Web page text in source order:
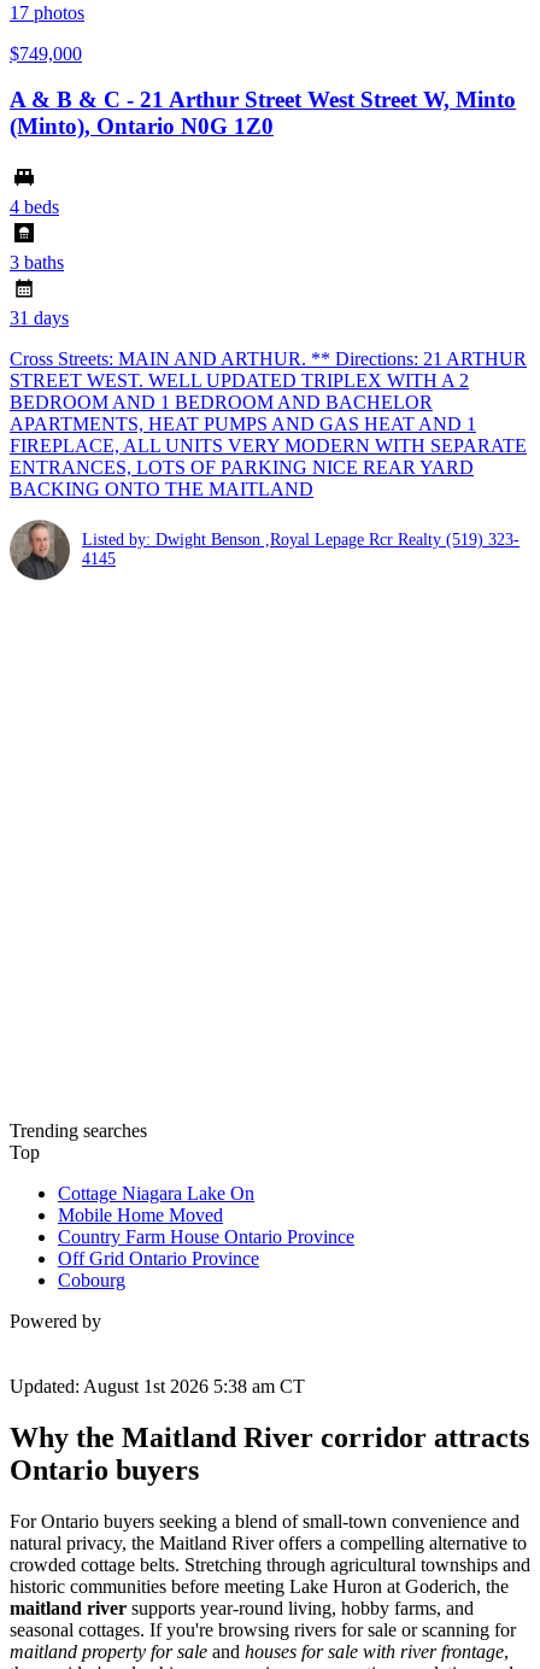
17 photos
$749,000
A & B & C - 21 Arthur Street West Street W, Minto
(Minto), Ontario N0G 1Z0
4 beds
3 baths
31 days
Cross Streets: MAIN AND ARTHUR. ** Directions: 21 ARTHUR
STREET WEST. WELL UPDATED TRIPLEX WITH A 2
BEDROOM AND 1 BEDROOM AND BACHELOR
APARTMENTS, HEAT PUMPS AND GAS HEAT AND 1
FIREPLACE, ALL UNITS VERY MODERN WITH SEPARATE
ENTRANCES, LOTS OF PARKING NICE REAR YARD
BACKING ONTO THE MAITLAND
Listed by: Dwight Benson ,Royal Lepage Rcr Realty (519) 323-
4145
Trending searches
Top
Cottage Niagara Lake On
Mobile Home Moved
Country Farm House Ontario Province
Off Grid Ontario Province
Cobourg
Powered by
Updated: August 1st 2026 5:38 am CT
Why the Maitland River corridor attracts
Ontario buyers
For Ontario buyers seeking a blend of small-town convenience and
natural privacy, the Maitland River offers a compelling alternative to
crowded cottage belts. Stretching through agricultural townships and
historic communities before meeting Lake Huron at Goderich, the
maitland river supports year-round living, hobby farms, and
seasonal cottages. If you're browsing rivers for sale or scanning for
maitland property for sale and houses for sale with river frontage,